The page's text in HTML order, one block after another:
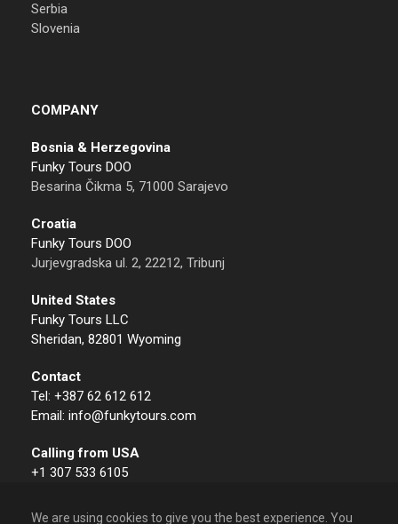
Serbia
Slovenia
COMPANY
Bosnia & Herzegovina
Funky Tours DOO
Besarina Čikma 5, 71000 Sarajevo
Croatia
Funky Tours DOO
Jurjevgradska ul. 2, 22212, Tribunj
United States
Funky Tours LLC
Sheridan, 82801 Wyoming
Contact
Tel: +387 62 612 612
Email: info@funkytours.com
Calling from USA
+1 307 533 6105
We are using cookies to give you the best experience. You